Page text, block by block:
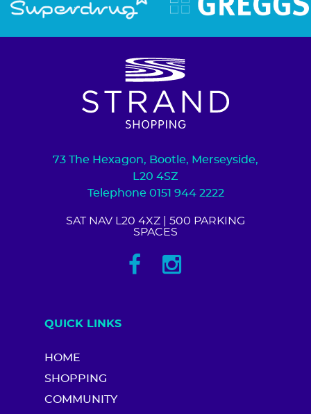
73 The Hexagon, Bootle, Merseyside,
L20 4SZ
Telephone 0151 944 2222
SAT NAV L20 4XZ | 500 PARKING
SPACES
QUICK LINKS
HOME
SHOPPING
COMMUNITY